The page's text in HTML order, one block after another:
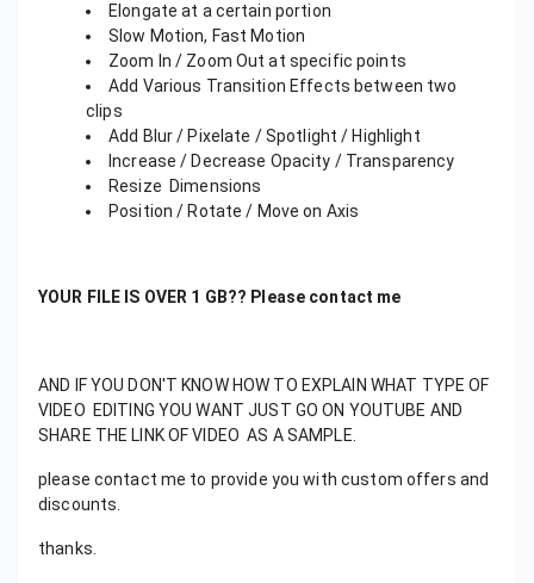
Elongate at a certain portion
Slow Motion, Fast Motion
Zoom In / Zoom Out at specific points
Add Various Transition Effects between two
clips
Add Blur / Pixelate / Spotlight / Highlight
Increase / Decrease Opacity / Transparency
Resize Dimensions
Position / Rotate / Move on Axis
YOUR FILE IS OVER 1 GB?? Please contact me
AND IF YOU DON'T KNOW HOW TO EXPLAIN WHAT TYPE OF
VIDEO EDITING YOU WANT JUST GO ON YOUTUBE AND
SHARE THE LINK OF VIDEO AS A SAMPLE.
please contact me to provide you with custom offers and
discounts.
thanks.